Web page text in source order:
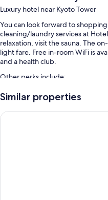
Luxury hotel near Kyoto Tower
You can look forward to
cleaning/laundry services at
relaxation, visit the sauna. The
light fare. Free in-room WiFi is
and a health club.
Other perks include:
An indoor pool
Similar properties
Hotel Vischio Kyoto by